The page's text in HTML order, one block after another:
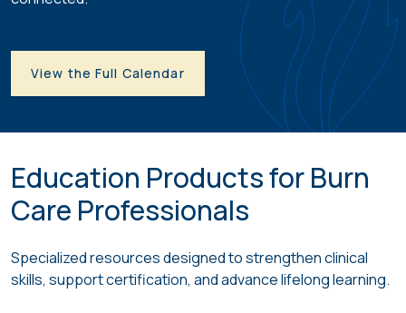
View the Full Calendar
Education Products for Burn
Care Professionals
Specialized resourcesdesigned to strengthen clinical
skills, support certification, and advance lifelong learning.